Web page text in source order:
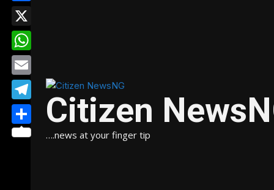
Citizen
….news at your finger tip
Facebook
X
WhatsApp
Email
Telegram
Share